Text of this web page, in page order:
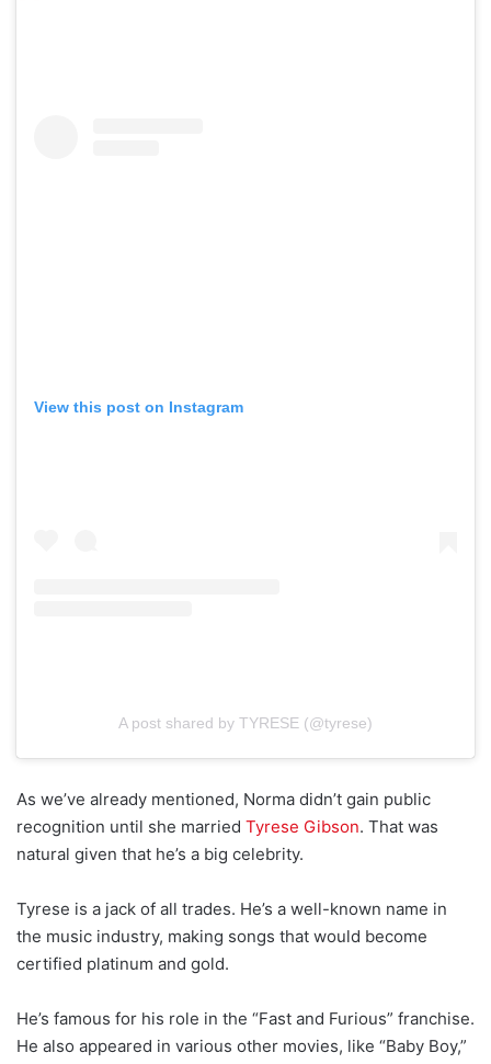
View this post on Instagram
A post shared by TYRESE (@tyrese)
As we’ve already mentioned, Norma didn’t gain public
recognition until she married Tyrese Gibson. That was
natural given that he’s a big celebrity.
Tyrese is a jack of all trades. He’s a well-known name in
the music industry, making songs that would become
certified platinum and gold.
He’s famous for his role in the “Fast and Furious” franchise.
He also appeared in various other movies, like “Baby Boy,”